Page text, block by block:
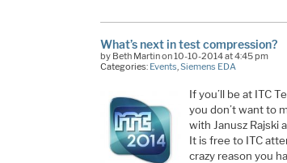
What’s next in test compression?
by Beth Martin on 10-10-2014 at 4:45 pm
Categories: Events Siemens EDA
If you’ll be at ITC
you don’t want to
with Janusz Rajski
It is free to ITC
crazy reason you